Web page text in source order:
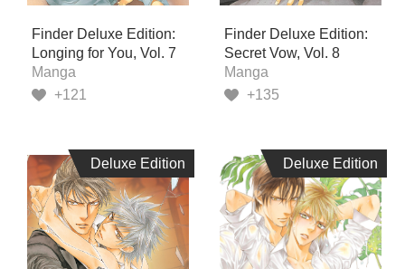
Finder Deluxe Edition:
Longing for You, Vol. 7
Manga
+121
Finder Deluxe Edition:
Secret Vow, Vol. 8
Manga
+135
Deluxe Edition
Deluxe Edition Deluxe Edition
Deluxe Edition